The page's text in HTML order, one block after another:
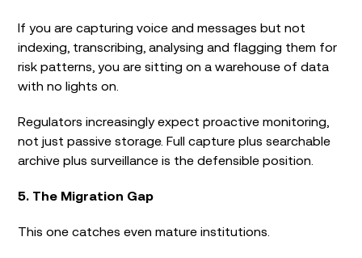
If you are capturing voice and messages but not
indexing, transcribing, analysing and flagging them for
risk patterns, you are sitting on a warehouse of data
with no lights on.
Regulators increasingly expect proactive monitoring,
not just passive storage. Full capture plus searchable
archive plus surveillance is the defensible position.
5. The Migration Gap
This one catches even mature institutions.